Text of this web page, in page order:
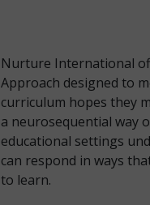
Nurture International
Approach designed to
curriculum hopes they
a neurosequential way
educational settings
can respond in ways
to learn.